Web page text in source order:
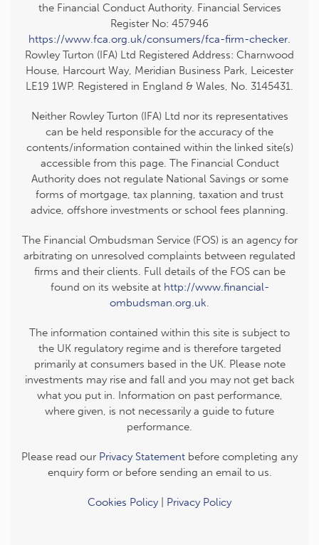
the Financial Conduct Authority. Financial Services
Register No: 457946
https://www.fca.org.uk/consumers/fca-firm-checker.
Rowley Turton (IFA) Ltd Registered Address: Charnwood
House, Harcourt Way, Meridian Business Park, Leicester
LE19 1WP. Registered in England & Wales, No. 3145431.
Neither Rowley Turton (IFA) Ltd nor its representatives
can be held responsible for the accuracy of the
contents/information contained within the linked site(s)
accessible from this page. The Financial Conduct
Authority does not regulate National Savings or some
forms of mortgage, tax planning, taxation and trust
advice, offshore investments or school fees planning.
The Financial Ombudsman Service (FOS) is an agency for
arbitrating on unresolved complaints between regulated
firms and their clients. Full details of the FOS can be
found on its website at http://www.financial-
ombudsman.org.uk.
The information contained within this site is subject to
the UK regulatory regime and is therefore targeted
primarily at consumers based in the UK. Please note
investments may rise and fall and you may not get back
what you put in. Information on past performance,
where given, is not necessarily a guide to future
performance.
Please read our Privacy Statement before completing any
enquiry form or before sending an email to us.
Cookies Policy| Privacy Policy